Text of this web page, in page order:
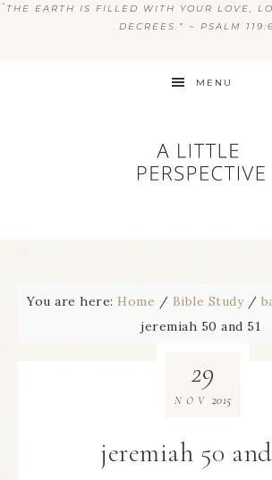
“ THE EARTH IS FILLED WITH YOUR LOVE,
DECREES.” ~ PSALM
MENU
You are here: Home / Bible Study /
jeremiah 50 and 51
jeremiah 50
29
NOV 2015